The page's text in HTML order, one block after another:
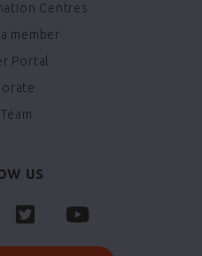
Centres
member
Portal
us